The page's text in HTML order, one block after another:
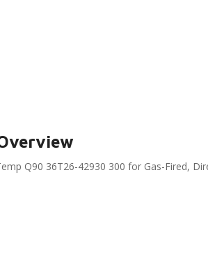
Q90 36T26-42930 300 for Gas-Fired,